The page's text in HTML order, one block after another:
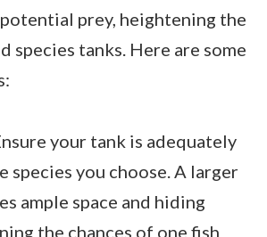
prey, heightening the
species tanks. Here are some
your tank is adequately
species you choose. A larger
ample space and hiding
the chances of one fish